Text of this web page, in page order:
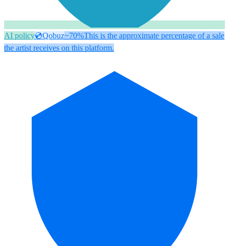
AI policy💿Qobuz~70%This is the approximate percentage of a sale
the artist receives on this platform.